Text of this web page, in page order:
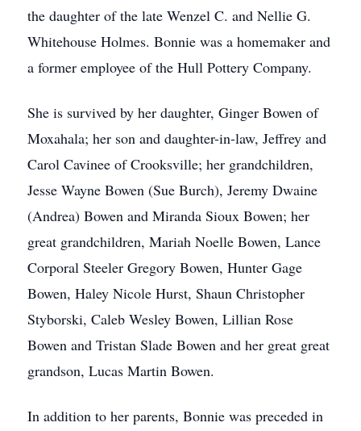
the daughter of the late Wenzel C. and Nellie G.
Whitehouse Holmes. Bonnie was a homemaker and
a former employee of the Hull Pottery Company.
She is survived by her daughter, Ginger Bowen of
Moxahala; her son and daughter-in-law, Jeffrey and
Carol Cavinee of Crooksville; her grandchildren,
Jesse Wayne Bowen (Sue Burch), Jeremy Dwaine
(Andrea) Bowen and Miranda Sioux Bowen; her
great grandchildren, Mariah Noelle Bowen, Lance
Corporal Steeler Gregory Bowen, Hunter Gage
Bowen, Haley Nicole Hurst, Shaun Christopher
Styborski, Caleb Wesley Bowen, Lillian Rose
Bowen and Tristan Slade Bowen and her great great
grandson, Lucas Martin Bowen.
In addition to her parents, Bonnie was preceded in